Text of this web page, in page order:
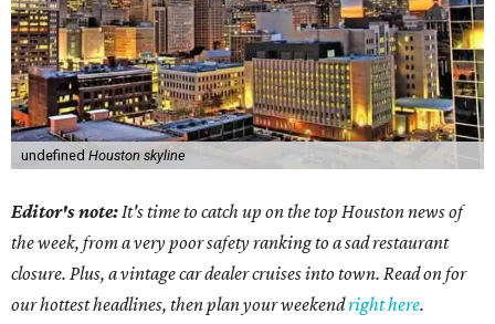
undefined Houston skyline
Editor's note:It's time to catch up on the top Houston news of
the week, from a very poor safety ranking to a sad restaurant
closure. Plus, a vintage car dealer cruises into town. Read on for
our hottest headlines, then plan your weekendright here.